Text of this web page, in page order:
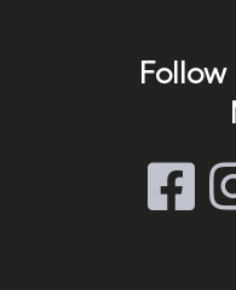
Follow